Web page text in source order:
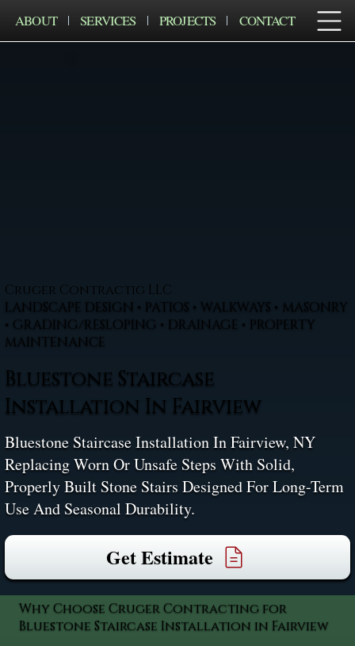
ABOUT SERVICES PROJECTS CONTACT
Cruger Contractig LLC
LANDSCAPE DESIGN • PATIOS • WALKWAYS • MASONRY
• GRADING/RESLOPING • DRAINAGE • PROPERTY
MAINTENANCE
Bluestone Staircase
Installation In Fairview
Bluestone Staircase Installation In Fairview, NY
Replacing Worn Or Unsafe Steps With Solid,
Properly Built Stone Stairs Designed For Long-Term
Use And Seasonal Durability.
Get Estimate
Why Choose Cruger Contracting for
Bluestone Staircase Installation in Fairview